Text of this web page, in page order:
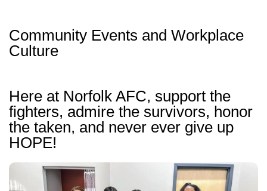
Community Events and Workplace
Culture
Here at Norfolk AFC, support the
fighters, admire the survivors, honor
the taken, and never ever give up
HOPE!